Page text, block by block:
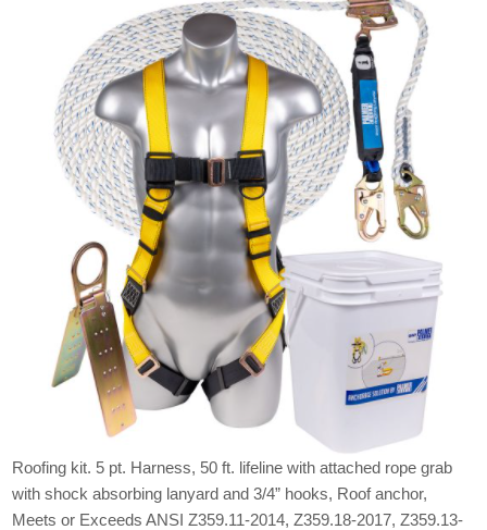
Roofing kit. 5 pt. Harness, 50 ft. lifeline with attached rope grab
with shock absorbing lanyard and 3/4” hooks, Roof anchor,
Meets or Exceeds ANSI Z359.11-2014, Z359.18-2017, Z359.13-